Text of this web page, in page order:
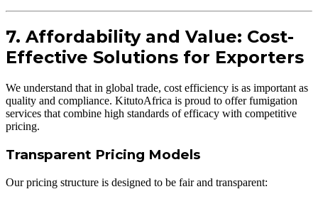
7. Affordability and Value: Cost-
Effective Solutions for Exporters
We understand that in global trade, cost efficiency is as important as
quality and compliance. KitutoAfrica is proud to offer fumigation
services that combine high standards of efficacy with competitive
pricing.
Transparent Pricing Models
Our pricing structure is designed to be fair and transparent: